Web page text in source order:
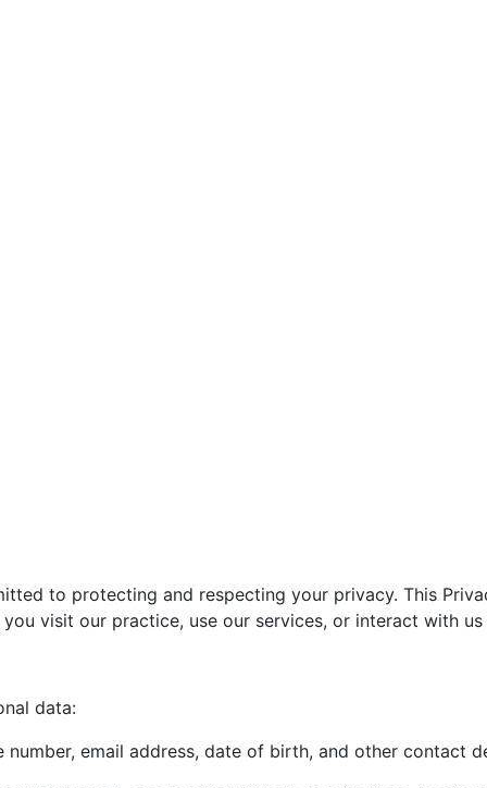
to protecting and respecting your privacy. This
visit our practice, use our services, or interact with us
data:
number, email address, date of birth, and other contact